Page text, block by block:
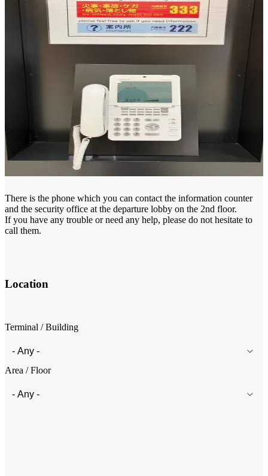
There is the phone which you can contact the information counter
and the security office at the departure lobby on the 2nd floor.
If you have any trouble or need any help, please do not hesitate to
call them.
Location
Terminal / Building
Area / Floor